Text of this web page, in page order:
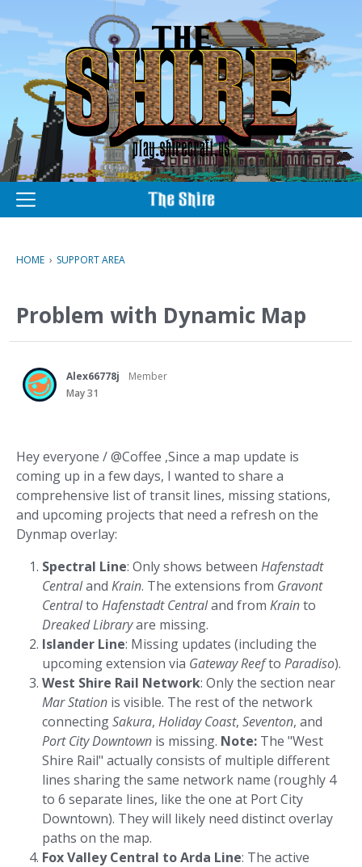
M
u
HOME › SUPPORT AREA
Problem with Dynamic Map
Alex66778j
Member
May 31
Hey everyone / @Coffee ,Since a map update is
coming up in a few days, I wanted to share a
comprehensive list of transit lines, missing stations,
and upcoming projects that need a refresh on the
Dynmap overlay:
Spectral Line: Only shows between Hafenstadt
Centraland Krain. The extensions from Gravont
Centralto Hafenstadt Centraland from Krainto
Dreaked Libraryare missing.
Islander Line: Missing updates (including the
upcoming extension via Gateway Reefto Paradiso).
West Shire Rail Network: Only the section near
Mar Station is visible. The rest of the network
connectingSakura, Holiday Coast, Seventon, and
Port City Downtown is missing. Note: The "West
Shire Rail" actually consists of multiple different
lines sharing the same network name (roughly 4
to 6 separate lines, like the one at Port City
Downtown). They will likely need distinct overlay
paths on the map.
Fox Valley Central to Arda Line: The active